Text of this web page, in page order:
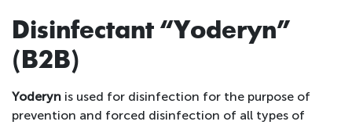
Disinfectant “Yoderyn”
(B2B)
Yoderyn is used for disinfection for the purpose of
prevention and forced disinfection of all types of